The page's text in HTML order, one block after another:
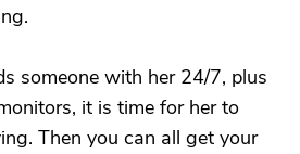
someone with her 24/7, plus
it is time for her to
Then you can all get your